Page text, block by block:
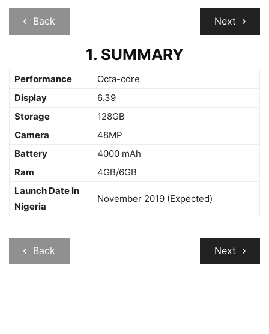
Back Next
1. SUMMARY
Performance
Octa-core
Display
6.39
Storage
128GB
Camera
48MP
Battery
4000 mAh
Ram
4GB/6GB
Launch Date In
Nigeria
November 2019 (Expected)
Back Next